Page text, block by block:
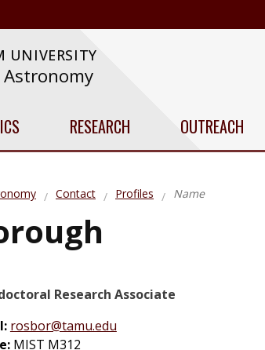
UNIVERSITY
Astronomy
RESEARCH OUTREACH
Contact Profiles Name
Research Associate
rosbor@tamu.edu
MIST M312